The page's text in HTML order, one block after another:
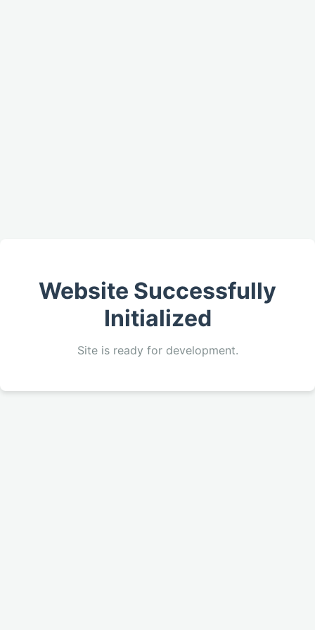
Website Successfully
Initialized
Site is ready for development.